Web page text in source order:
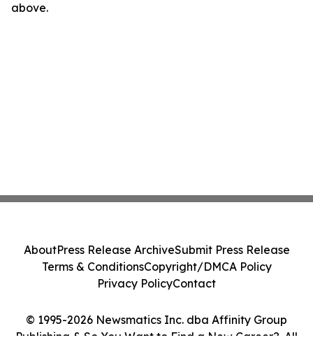
above.
© 1995-2026 Newsmatics Inc. dba Affinity Group
Publishing & So You Want to Find a New Career?. All
AboutPress Release ArchiveSubmit Press Release
Terms & ConditionsCopyright/DMCA Policy
Privacy PolicyContact